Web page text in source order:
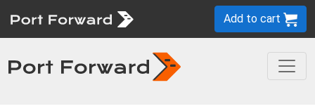
Add to cart